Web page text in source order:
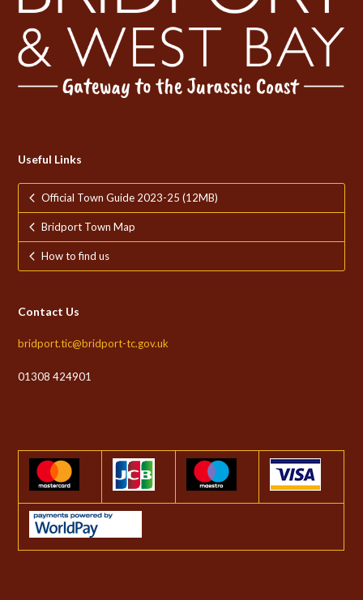
Useful Links
Official Town Guide 2023-25 (12MB)
Bridport Town Map
How to find us
Contact Us
bridport.tic@bridport-tc.gov.uk
01308 424901